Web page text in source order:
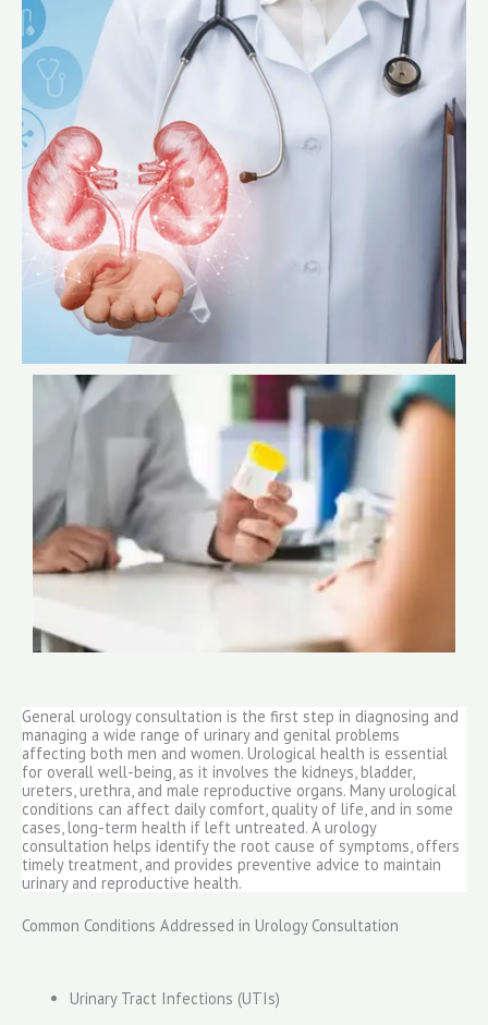
General urology consultation is the first step in diagnosing and
managing a wide range of urinary and genital problems
affecting both men and women. Urological health is essential
for overall well-being, as it involves the kidneys, bladder,
ureters, urethra, and male reproductive organs. Many urological
conditions can affect daily comfort, quality of life, and in some
cases, long-term health if left untreated. A urology
consultation helps identify the root cause of symptoms, offers
timely treatment, and provides preventive advice to maintain
urinary and reproductive health.
Common Conditions Addressed in Urology Consultation
Urinary Tract Infections (UTIs)